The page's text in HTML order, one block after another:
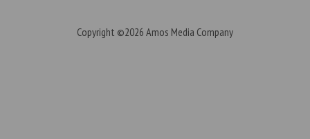
Copyright ©2026 Amos Media Company